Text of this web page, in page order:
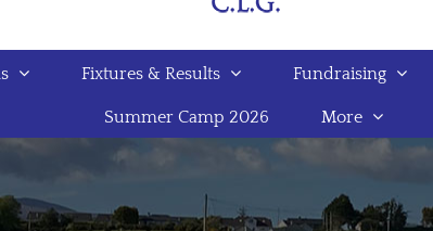
Fixtures & Results Fundraising
Summer Camp 2026 More